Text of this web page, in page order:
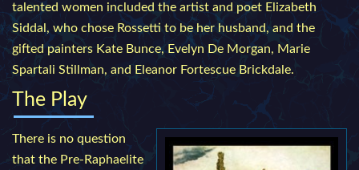
talented women included the artist and poet Elizabeth
Siddal, who chose Rossetti to be her husband, and the
gifted painters Kate Bunce, Evelyn De Morgan, Marie
Spartali Stillman, and Eleanor Fortescue Brickdale.
The Play
There is no question
that the Pre-Raphaelite